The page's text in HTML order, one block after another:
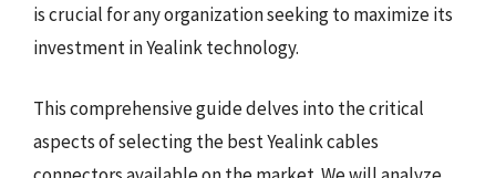
is crucial for any organization seeking to maximize its
investment in Yealink technology.
This comprehensive guide delves into the critical
aspects of selecting the best Yealink cables